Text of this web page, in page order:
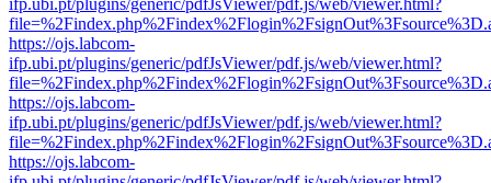
ifp.ubi.pt/plugins/generic/pdfJsViewer/pdf.js/web/viewer.html?
https://ojs.labcom-
ifp.ubi.pt/plugins/generic/pdfJsViewer/pdf.js/web/viewer.html?
https://ojs.labcom-
ifp.ubi.pt/plugins/generic/pdfJsViewer/pdf.js/web/viewer.html?
https://ojs.labcom-